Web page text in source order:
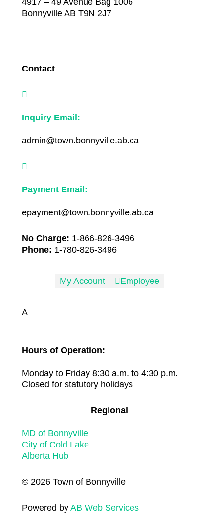
4917 – 49 Avenue Bag 1006
Bonnyville AB T9N 2J7
Contact

Inquiry Email:
admin@town.bonnyville.ab.ca

Payment Email:
epayment@town.bonnyville.ab.ca
No Charge: 1-866-826-3496
Phone: 1-780-826-3496
My Account Employee
A
Hours of Operation:
Monday to Friday 8:30 a.m. to 4:30 p.m.
Closed for statutory holidays
Regional
MD of Bonnyville
City of Cold Lake
Alberta Hub
© 2026 Town of Bonnyville
Powered by AB Web Services